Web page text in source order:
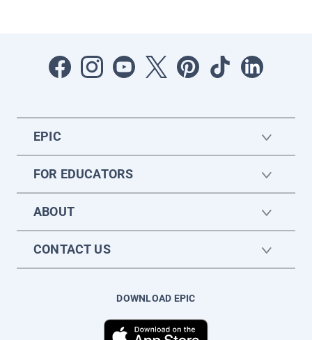
EPIC
FOR EDUCATORS
ABOUT
CONTACT US
DOWNLOAD EPIC